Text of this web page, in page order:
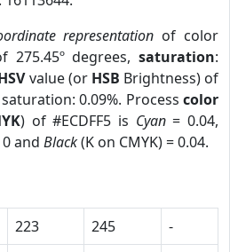
representation of color
275.45º degrees,saturation:
value (or HSB Brightness) of
0.09%. Process color
) of #ECDFF5 is Cyan= 0.04,
0 and Black(K on CMYK) = 0.04.
223 245
-